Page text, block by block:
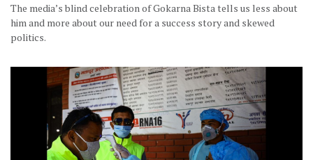
The media’s blind celebration of Gokarna Bista tells us less about
him and more about our need for a success story and skewed
politics.